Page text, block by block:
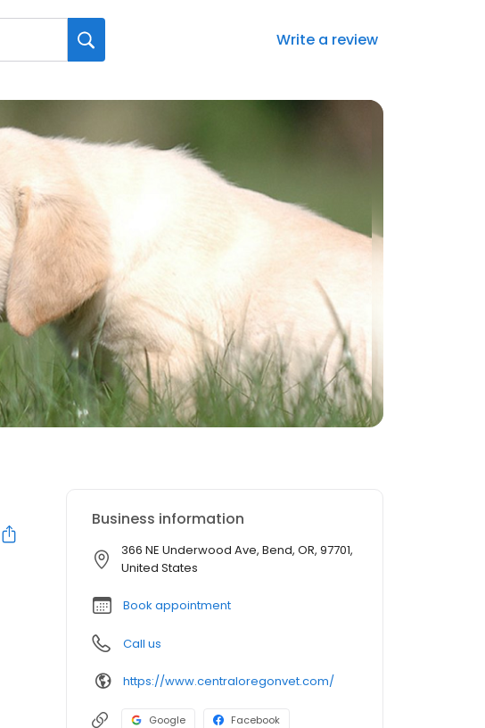
Write a review
Business information
366 NE Underwood Ave, Bend, OR, 97701,
United States
Book appointment
Call us
https://www.centraloregonvet.com/
Google Facebook